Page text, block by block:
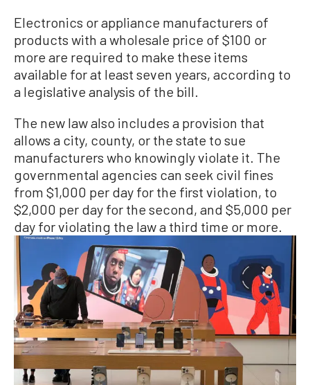
Electronics or appliance manufacturers of
products with a wholesale price of $100 or
more are required to make these items
available for at least seven years, according to
a legislative analysis of the bill.
The new law also includes a provision that
allows a city, county, or the state to sue
manufacturers who knowingly violate it. The
governmental agencies can seek civil fines
from $1,000 per day for the first violation, to
$2,000 per day for the second, and $5,000 per
day for violating the law a third time or more.